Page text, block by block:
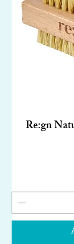
Re:gn